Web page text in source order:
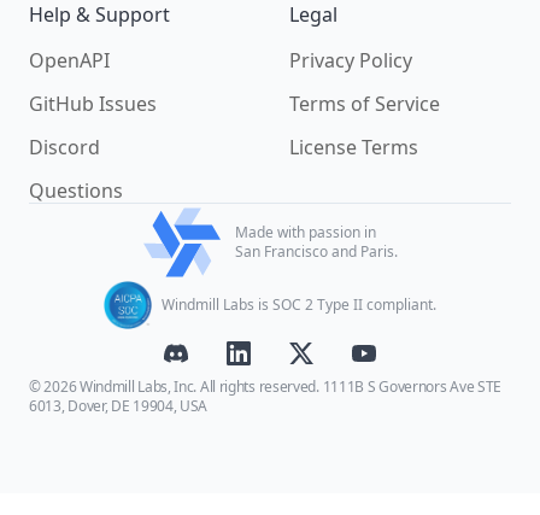
Help & Support
OpenAPI
GitHub Issues
Discord
Questions
Legal
Privacy Policy
Terms of Service
License Terms
Made with passion in
San Francisco and Paris.
Windmill Labs is SOC 2 Type II compliant.
© 2026 Windmill Labs, Inc. All rights reserved. 1111B S Governors Ave STE
6013, Dover, DE 19904, USA